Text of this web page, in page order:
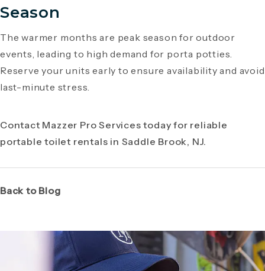
Season
The warmer months are peak season for outdoor
events, leading to high demand for porta potties.
Reserve your units early to ensure availability and avoid
last-minute stress.
Contact Mazzer Pro Services today for reliable
portable toilet rentals in Saddle Brook, NJ.
Back to Blog